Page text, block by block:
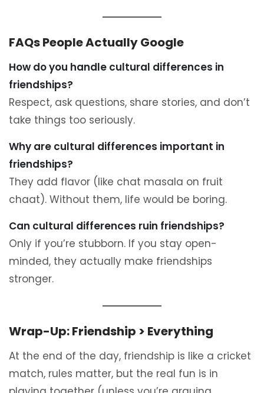
FAQs People Actually Google
How do you handle cultural differences in
friendships?
Respect, ask questions, share stories, and don’t
take things too seriously.
Why are cultural differences important in
friendships?
They add flavor (like chat masala on fruit
chaat). Without them, life would be boring.
Can cultural differences ruin friendships?
Only if you’re stubborn. If you stay open-
minded, they actually make friendships
stronger.
Wrap-Up: Friendship > Everything
At the end of the day, friendship is like a cricket
match, rules matter, but the real fun is in